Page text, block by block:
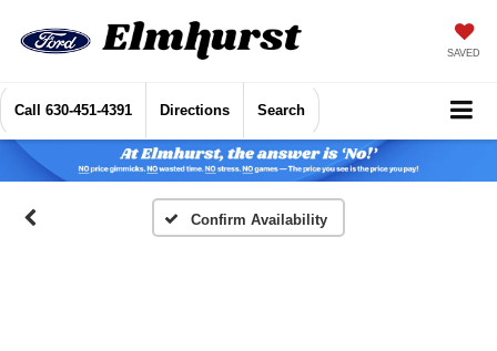
SAVED
Call 630-451-4391 Directions Search
Confirm Availability